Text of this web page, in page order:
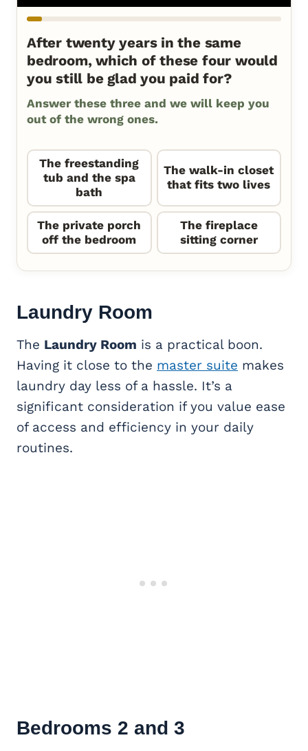
After twenty years in the same
bedroom, which of these four would
you still be glad you paid for?
Answer these three and we will keep you
out of the wrong ones.
The freestanding
tub and the spa
bath
The walk-in closet
that fits two lives
The private porch
off the bedroom
The fireplace
sitting corner
Laundry Room
The Laundry Room is a practical boon.
Having it close to the master suite makes
laundry day less of a hassle. It’s a
significant consideration if you value ease
of access and efficiency in your daily
routines.
Bedrooms 2 and 3